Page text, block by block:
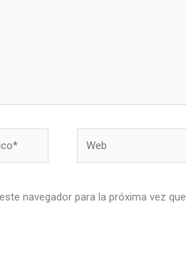
navegador para la próxima vez que